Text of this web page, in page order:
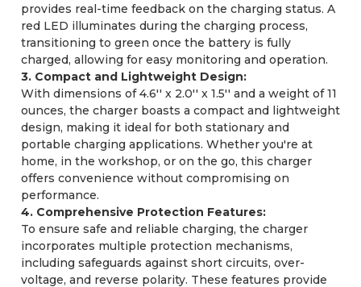
provides real-time feedback on the charging status. A
red LED illuminates during the charging process,
transitioning to green once the battery is fully
charged, allowing for easy monitoring and operation.
3. Compact and Lightweight Design:
With dimensions of 4.6'' x 2.0'' x 1.5'' and a weight of 11
ounces, the charger boasts a compact and lightweight
design, making it ideal for both stationary and
portable charging applications. Whether you're at
home, in the workshop, or on the go, this charger
offers convenience without compromising on
performance.
4. Comprehensive Protection Features:
To ensure safe and reliable charging, the charger
incorporates multiple protection mechanisms,
including safeguards against short circuits, over-
voltage, and reverse polarity. These features provide